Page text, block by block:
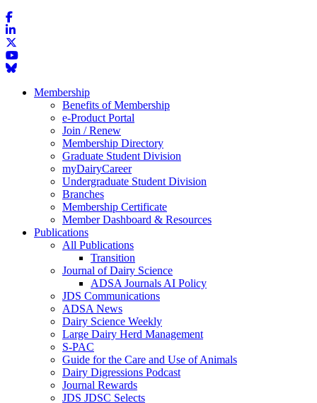
Membership
Benefits of Membership
e-Product Portal
Join / Renew
Membership Directory
Graduate Student Division
myDairyCareer
Undergraduate Student Division
Branches
Membership Certificate
Member Dashboard & Resources
Publications
All Publications
Transition
Journal of Dairy Science
ADSA Journals AI Policy
JDS Communications
ADSA News
Dairy Science Weekly
Large Dairy Herd Management
S-PAC
Guide for the Care and Use of Animals
Dairy Digressions Podcast
Journal Rewards
JDS JDSC Selects